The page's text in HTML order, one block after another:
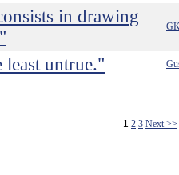
in drawing
untrue."
1 2 3 Next >>